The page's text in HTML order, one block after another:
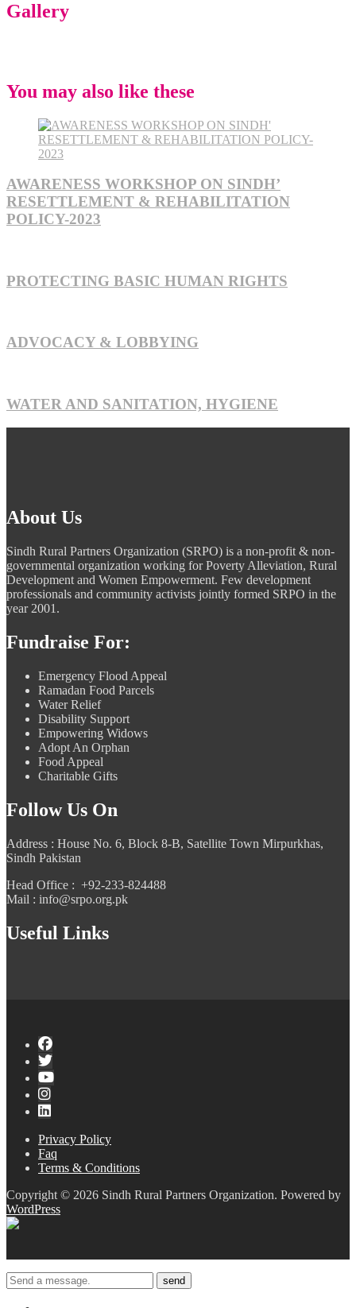
Gallery
You may also like these
AWARENESS WORKSHOP ON SINDH’
RESETTLEMENT & REHABILITATION
POLICY-2023
PROTECTING BASIC HUMAN RIGHTS
ADVOCACY & LOBBYING
WATER AND SANITATION, HYGIENE
About Us
Sindh Rural Partners Organization (SRPO) is a non-profit & non-
governmental organization working for Poverty Alleviation, Rural
Development and Women Empowerment. Few development
professionals and community activists jointly formed SRPO in the
year 2001.
Fundraise For:
Emergency Flood Appeal
Ramadan Food Parcels
Water Relief
Disability Support
Empowering Widows
Adopt An Orphan
Food Appeal
Charitable Gifts
Follow Us On
Address : House No. 6, Block 8-B, Satellite Town Mirpurkhas,
Sindh Pakistan
Head Office : +92-233-824488
Mail : info@srpo.org.pk
Useful Links
Privacy Policy
Faq
Terms & Conditions
Copyright © 2026 Sindh Rural Partners Organization. Powered by
WordPress
send